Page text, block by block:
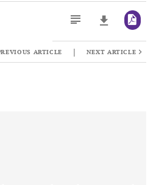
ARTICLE | NEXT ARTICLE